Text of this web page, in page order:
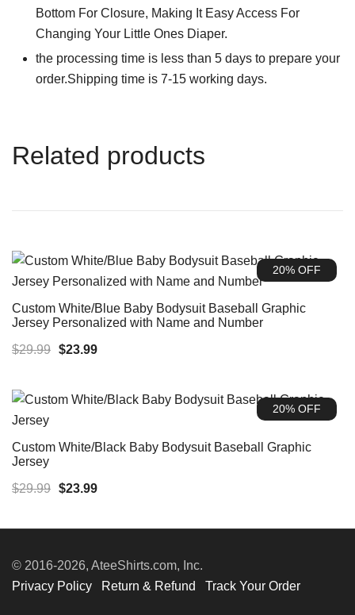
Bottom For Closure, Making It Easy Access For
Changing Your Little Ones Diaper.
the processing time is less than 5 days to prepare your
order.Shipping time is 7-15 working days.
Related products
20% OFF
Custom White/Blue Baby Bodysuit Baseball Graphic
Jersey Personalized with Name and Number
$29.99 Original
$23.99Current
20% OFF
Custom White/Black Baby Bodysuit Baseball Graphic
Jersey
$29.99 Original
was:
$23.99Current
is:
© 2016-2026, AteeShirts.com, Inc.
Privacy Policy
Return & Refund Track Your Order